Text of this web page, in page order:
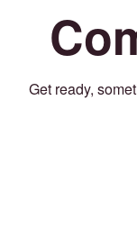
Get ready,